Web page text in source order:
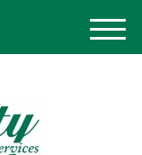
M
e